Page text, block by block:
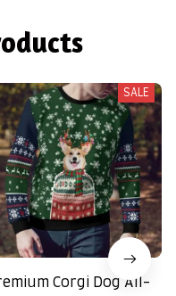
SALE
Corgi Dog All-